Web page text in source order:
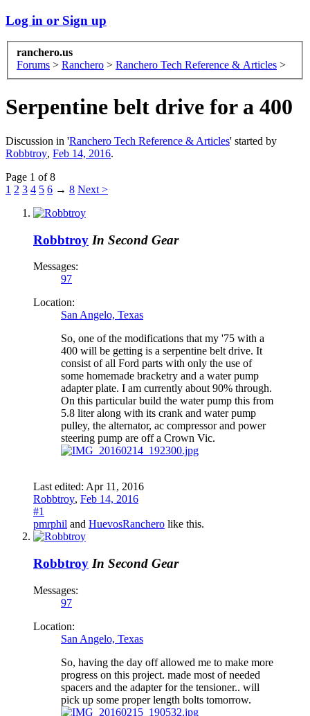
Log in or Sign up
ranchero.us
Forums > Ranchero > Ranchero Tech Reference & Articles >
Serpentine belt drive for a 400
Discussion in 'Ranchero Tech Reference & Articles' started by
Robbtroy, Feb 14, 2016.
Page 1 of 8
1 2 3 4 5 6 → 8 Next >
Robbtroy In Second Gear
Messages:
97
Location:
San Angelo, Texas
So, one of the modifications that my '75 with a
400 will be getting is a serpentine belt drive. It
consist of all Ford parts with only the use of
some homemade bracketry and a water pump
adapter plate. I am currently about 90% through.
On this particular build the water pump this from
5.8 liter along with its crank and water pump
pulley, the alternator, ac compressor and power
steering pump are off a Crown Vic.
Last edited: Apr 11, 2016
Robbtroy, Feb 14, 2016
#1
pmrphil and HuevosRanchero like this.
Robbtroy In Second Gear
Messages:
97
Location:
San Angelo, Texas
So, having the day off allowed me to make more
progress on this project. made most of needed
spacers and the adapter for the tensioner.. will
pick up some proper length bolts tomorrow.